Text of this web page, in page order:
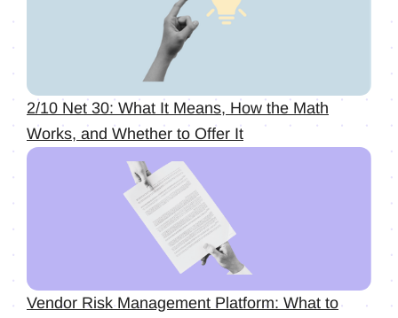
2/10 Net 30: What It Means, How the Math
Works, and Whether to Offer It
Vendor Risk Management Platform: What to